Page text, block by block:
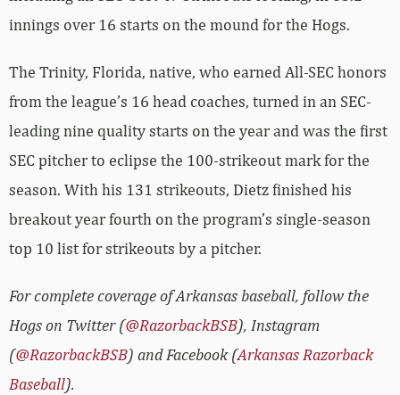
innings over 16 starts on the mound for the Hogs.
The Trinity, Florida, native, who earned All-SEC honors
from the league’s 16 head coaches, turned in an SEC-
leading nine quality starts on the year and was the first
SEC pitcher to eclipse the 100-strikeout mark for the
season. With his 131 strikeouts, Dietz finished his
breakout year fourth on the program’s single-season
top 10 list for strikeouts by a pitcher.
For complete coverage of Arkansas baseball, follow the
Hogs on Twitter (@RazorbackBSB), Instagram
(@RazorbackBSB) and Facebook (Arkansas Razorback
Baseball).